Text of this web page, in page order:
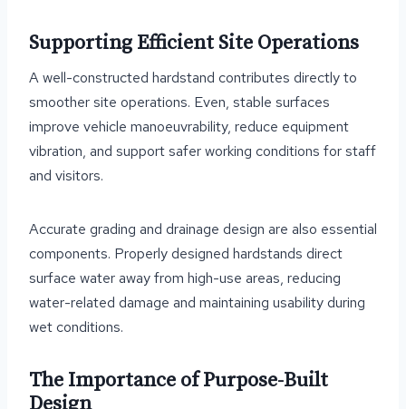
Supporting Efficient Site Operations
A well-constructed hardstand contributes directly to
smoother site operations. Even, stable surfaces
improve vehicle manoeuvrability, reduce equipment
vibration, and support safer working conditions for staff
and visitors.
Accurate grading and drainage design are also essential
components. Properly designed hardstands direct
surface water away from high-use areas, reducing
water-related damage and maintaining usability during
wet conditions.
The Importance of Purpose-Built
Design